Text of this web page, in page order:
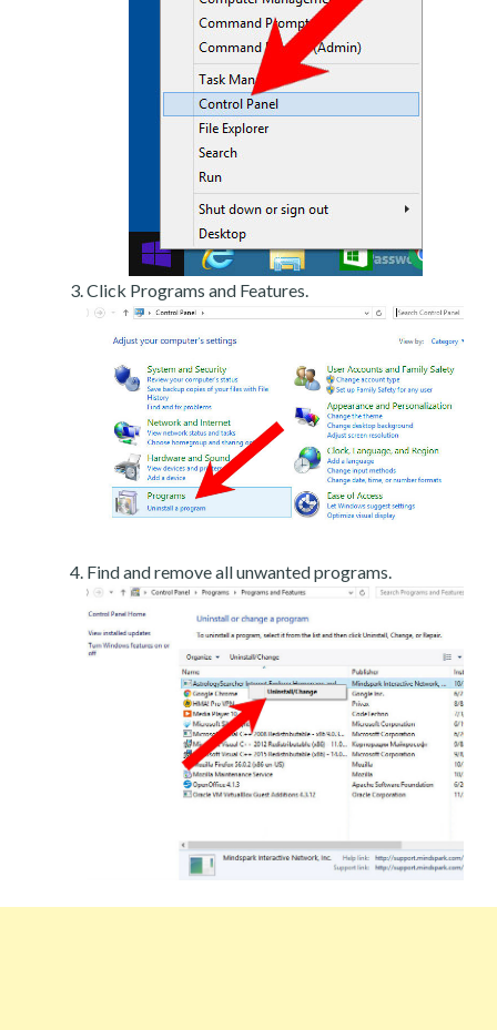
Click Programs and Features.
Find and remove all unwanted programs.